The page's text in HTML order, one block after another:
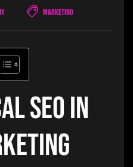
Marketing
SEO in